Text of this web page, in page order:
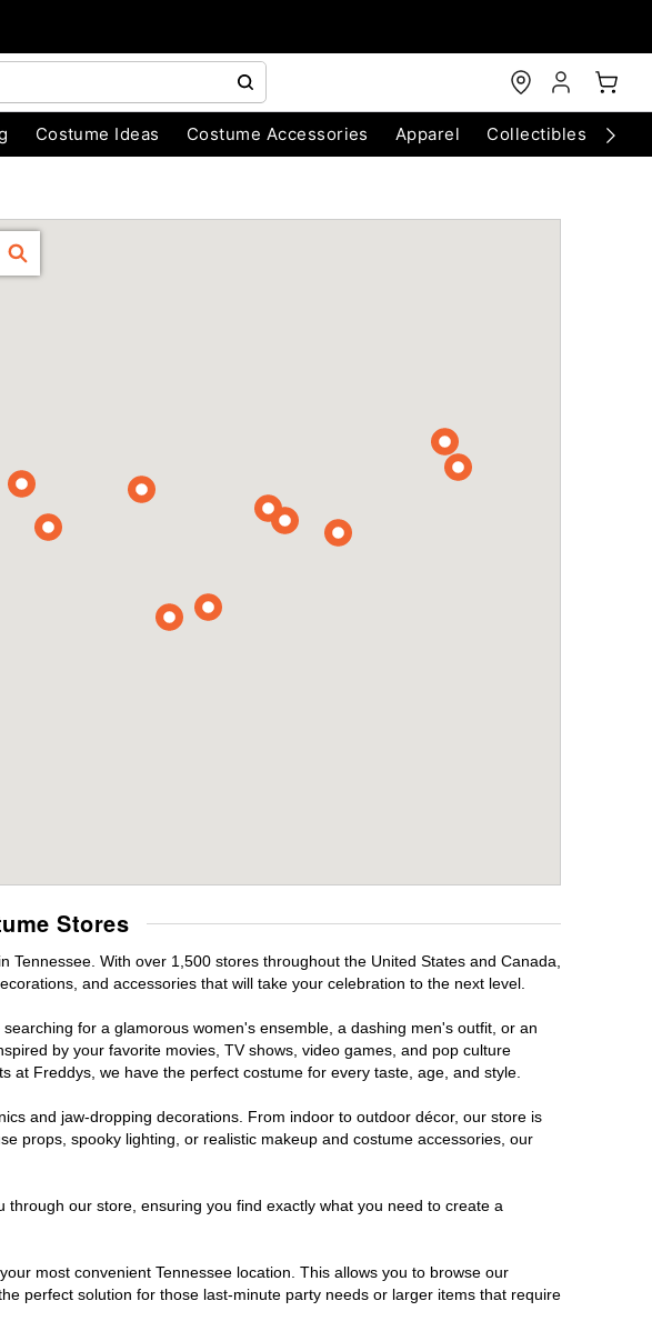
Costume Ideas Costume Accessories Apparel Collectibles
FIND
Stores
With over 1,500 stores throughout the United States and Canada,
and accessories that will take your celebration to the next level.
for a glamorous women's ensemble, a dashing men's outfit, or an
by your favorite movies, TV shows, video games, and pop culture
at Freddys, we have the perfect costume for every taste, age, and style.
and jaw-dropping decorations. From indoor to outdoor décor, our store is
props, spooky lighting, or realistic makeup and costume accessories, our
our store, ensuring you find exactly what you need to create a
most convenient Tennessee location. This allows you to browse our
perfect solution for those last-minute party needs or larger items that require